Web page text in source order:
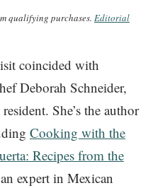
qualifying purchases. Editorial
coincided with
Deborah Schneider,
resident. She’s the author
Cooking with the
Recipes from the
expert in Mexican